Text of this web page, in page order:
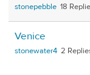
stonepebble 18
Venice
stonewater4 2